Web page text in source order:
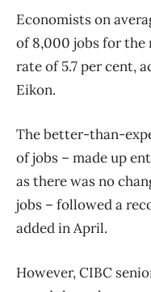
Economists on
of 8,000 jobs for the
rate of 5.7 per cent,
Eikon.
The better-than-
of jobs – made up
as there was no
jobs – followed a
added in April.
However, CIBC